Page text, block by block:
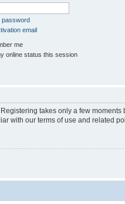
password
email
me
online status this session
takes only a few
with our terms of use and related